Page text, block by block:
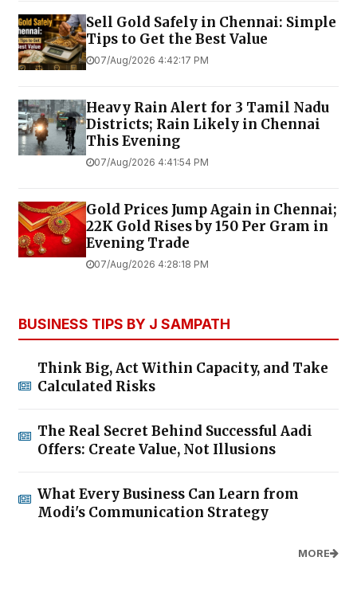
Sell Gold Safely in Chennai: Simple
Tips to Get the Best Value
07/Aug/2026 4:42:17 PM
Heavy Rain Alert for 3 Tamil Nadu
Districts; Rain Likely in Chennai
This Evening
07/Aug/2026 4:41:54 PM
Gold Prices Jump Again in Chennai;
22K Gold Rises by ₹150 Per Gram in
Evening Trade
07/Aug/2026 4:28:18 PM
BUSINESS TIPS BY J SAMPATH
Think Big, Act Within Capacity, and Take
Calculated Risks
The Real Secret Behind Successful Aadi
Offers: Create Value, Not Illusions
What Every Business Can Learn from
Modi's Communication Strategy
MORE